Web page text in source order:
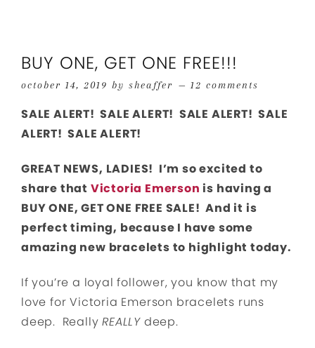
BUY ONE, GET ONE FREE!!!
october 14, 2019 by sheaffer 12 comments
SALE ALERT! SALE ALERT! SALE ALERT! SALE
ALERT! SALE ALERT!
GREAT NEWS, LADIES! I’m so excited to
share that Victoria Emerson is having a
BUY ONE, GET ONE FREE SALE! And it is
perfect timing, because I have some
amazing new bracelets to highlight today.
If you’re a loyal follower, you know that my
love for Victoria Emerson bracelets runs
deep. ReallyREALLY deep.